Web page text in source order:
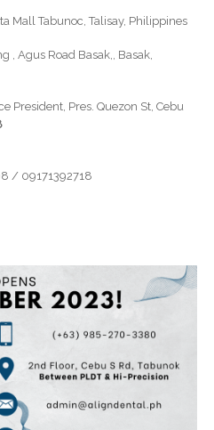
Mall Tabunoc, Talisay, Philippines
, Agus Road Basak,, Basak,
President, Pres. Quezon St, Cebu
/ 09171392718
Dental Implant Centre